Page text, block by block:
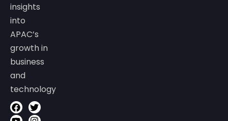
insights
into
APAC’s
growth in
business
and
technology